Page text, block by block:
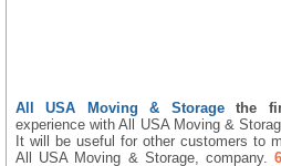
All USA Moving & Storage the
experience with All USA Moving &
It will be useful for other customers to
All USA Moving & Storage, company.